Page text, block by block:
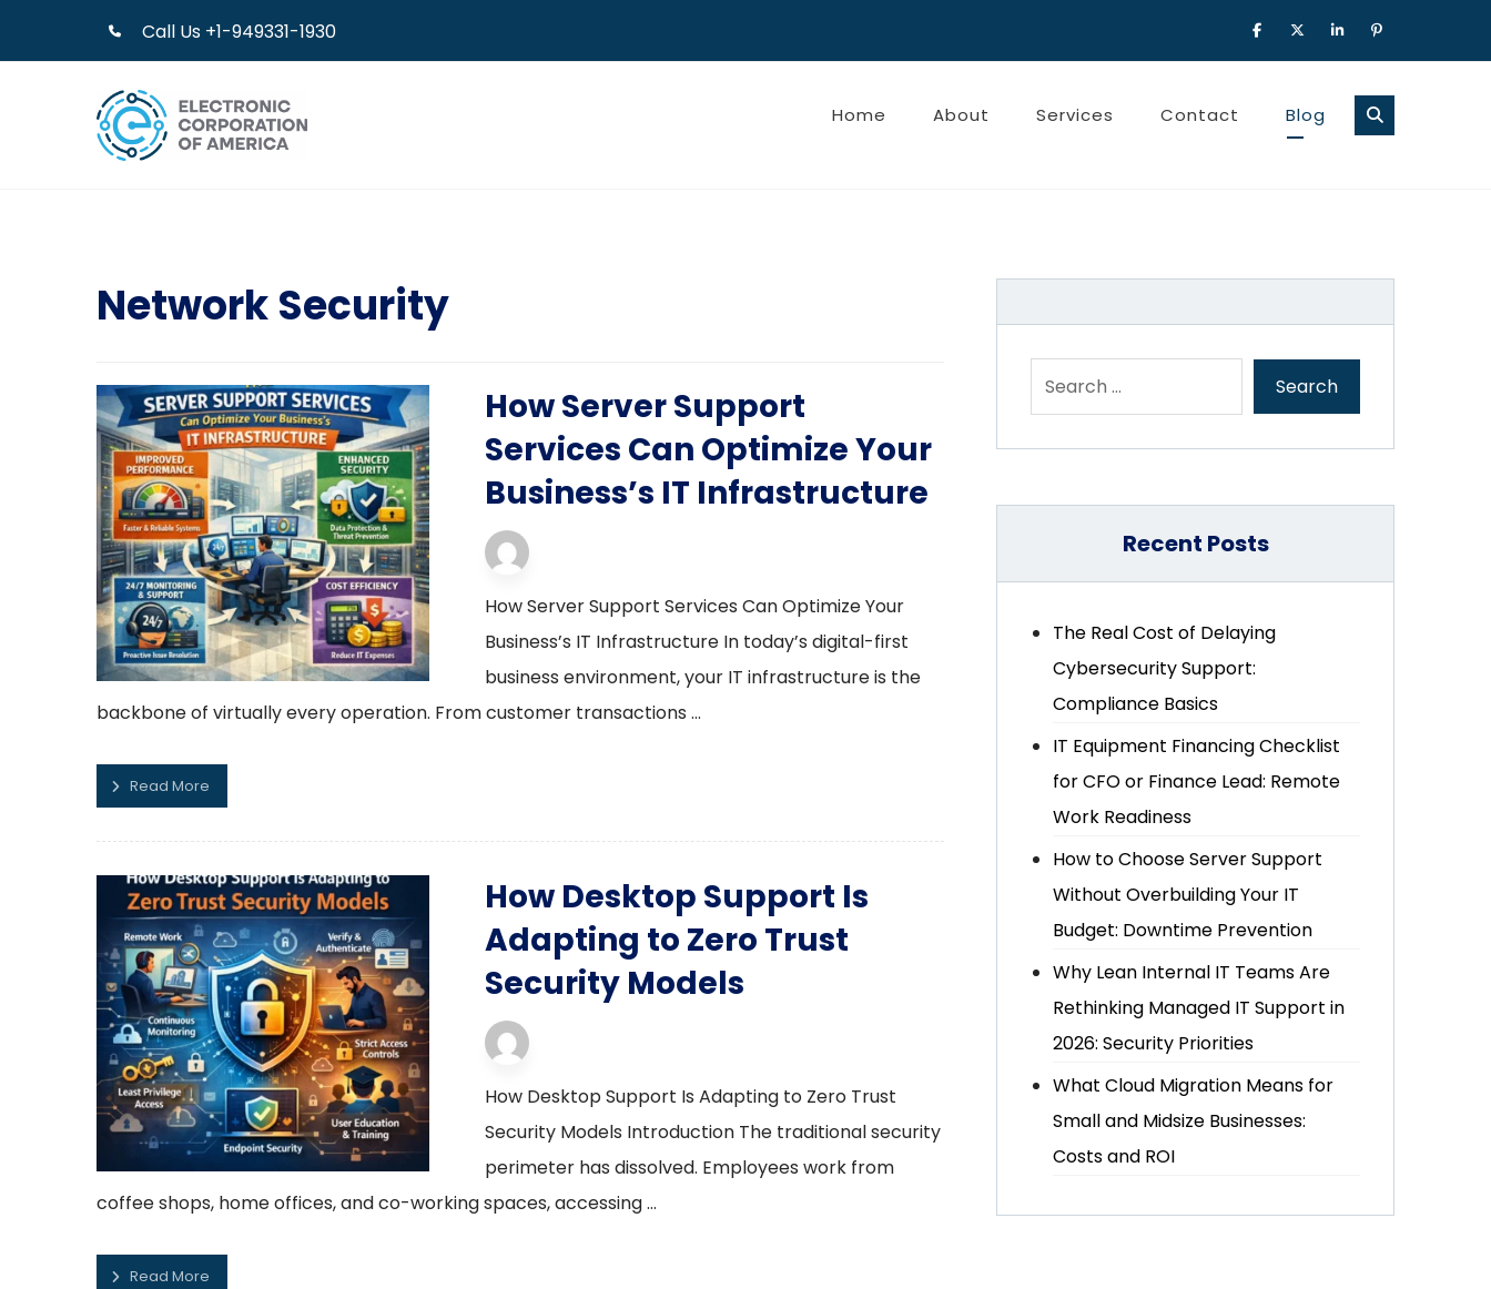
Call Us +1-949331-1930
Home About Services Contact Blog
Network Security
How Server Support
Services Can Optimize Your
Business’s IT Infrastructure
How Server Support Services Can Optimize Your
Business’s IT Infrastructure In today’s digital-first
business environment, your IT infrastructure is the
backbone of virtually every operation. From customer transactions ...
Read More
How Desktop Support Is
Adapting to Zero Trust
Security Models
How Desktop Support Is Adapting to Zero Trust
Security Models Introduction The traditional security
perimeter has dissolved. Employees work from
coffee shops, home offices, and co-working spaces, accessing ...
Read More
Recent Posts
The Real Cost of Delaying
Cybersecurity Support:
Compliance Basics
IT Equipment Financing Checklist
for CFO or Finance Lead: Remote
Work Readiness
How to Choose Server Support
Without Overbuilding Your IT
Budget: Downtime Prevention
Why Lean Internal IT Teams Are
Rethinking Managed IT Support in
2026: Security Priorities
What Cloud Migration Means for
Small and Midsize Businesses:
Costs and ROI